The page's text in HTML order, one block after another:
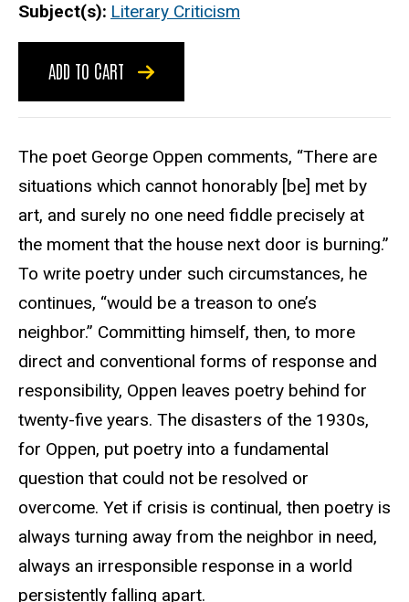
Subject(s) Literary Criticism
ADD TO CART
The poet George Oppen comments, “There are
situations which cannot honorably [be] met by
art, and surely no one need fiddle precisely at
the moment that the house next door is burning.”
To write poetry under such circumstances, he
continues, “would be a treason to one’s
neighbor.” Committing himself, then, to more
direct and conventional forms of response and
responsibility, Oppen leaves poetry behind for
twenty-five years. The disasters of the 1930s,
for Oppen, put poetry into a fundamental
question that could not be resolved or
overcome. Yet if crisis is continual, then poetry is
always turning away from the neighbor in need,
always an irresponsible response in a world
persistently falling apart.